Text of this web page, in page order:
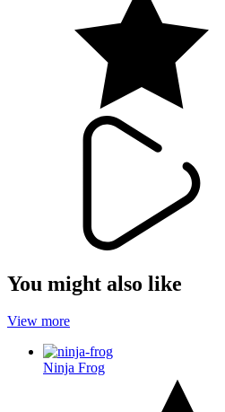
You might also like
View more
Ninja Frog